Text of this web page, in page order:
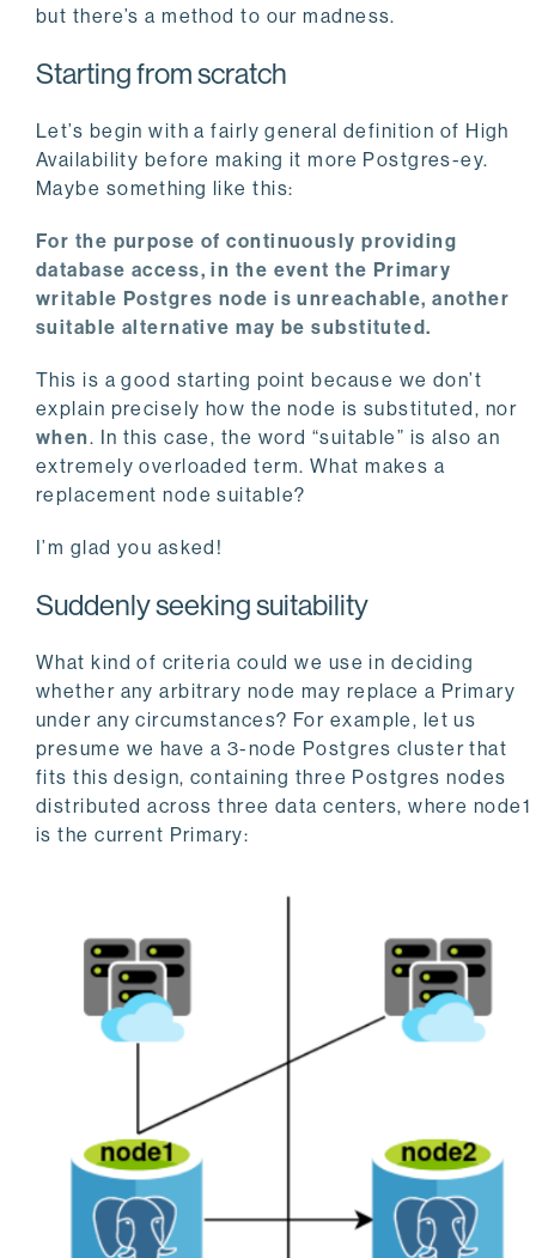
but there’s a method to our madness.
Starting from scratch
Let’s begin with a fairly general definition of High
Availability before making it more Postgres-ey.
Maybe something like this:
For the purpose of continuously providing
database access, in the event the Primary
writable Postgres node is unreachable, another
suitable alternative may be substituted.
This is a good starting point because we don’t
explain precisely how the node is substituted, nor
when. In this case, the word “suitable” is also an
extremely overloaded term. What makes a
replacement node suitable?
I’m glad you asked!
Suddenly seeking suitability
What kind of criteria could we use in deciding
whether any arbitrary node may replace a Primary
under any circumstances? For example, let us
presume we have a 3-node Postgres cluster that
fits this design, containing three Postgres nodes
distributed across three data centers, where node1
is the current Primary: